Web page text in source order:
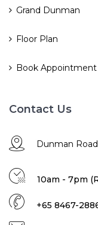
Grand Dunman
Floor Plan
Book Appointment
Contact Us
Dunman Road
10am - 7pm
+65 8467-